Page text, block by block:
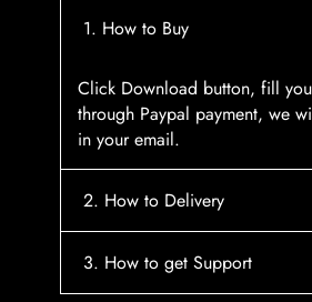
1. How to Buy
Click Download button, fill
through Paypal payment, we
in your email.
2. How to Delivery
After payment, the system will
3. How to get Support